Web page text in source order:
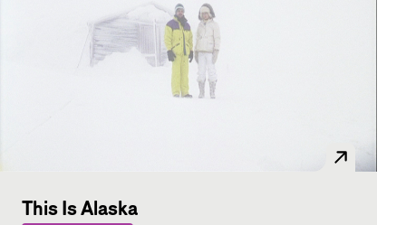
This Is Alaska